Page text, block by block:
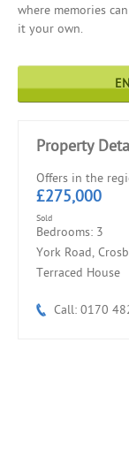
where memories
it your own.
Property
Offers in the
£275,000
Sold
Bedrooms: 3
York Road,
Terraced House
Call: 0170